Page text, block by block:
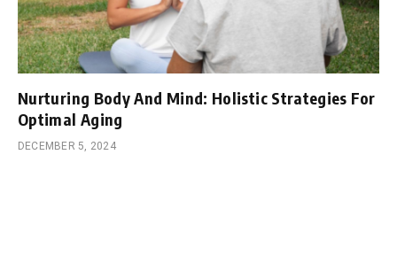
Nurturing Body And Mind: Holistic Strategies For
Optimal Aging
DECEMBER 5, 2024